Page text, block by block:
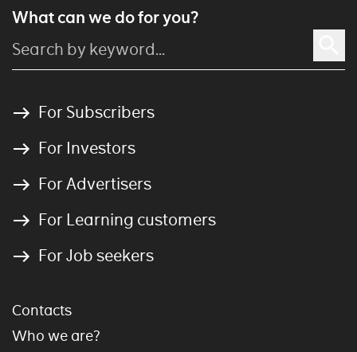
What can we do for you?
For Subscribers
For Investors
For Advertisers
For Learning customers
For Job seekers
Contacts
Who we are?